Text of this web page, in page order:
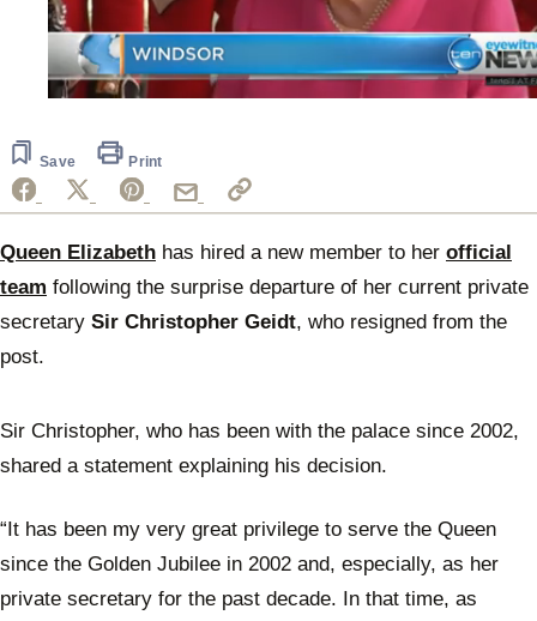
1
minute,
54
seconds
Save Print
Queen Elizabeth has hired a new member to her official
team following the surprise departure of her current private
secretary Sir Christopher Geidt, who resigned from the
post.
Sir Christopher, who has been with the palace since 2002,
shared a statement explaining his decision.
“It has been my very great privilege to serve the Queen
since the Golden Jubilee in 2002 and, especially, as her
private secretary for the past decade. In that time, as